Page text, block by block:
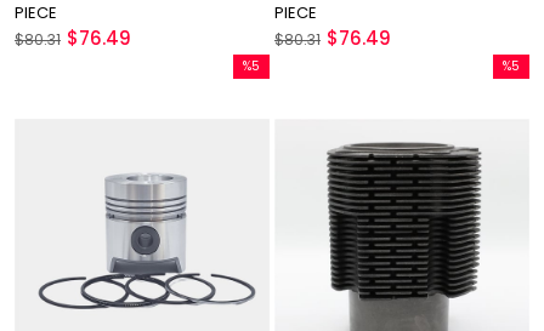
PIECE
$76.49
$80.31
PIECE
$76.49
$80.31
%5
%5